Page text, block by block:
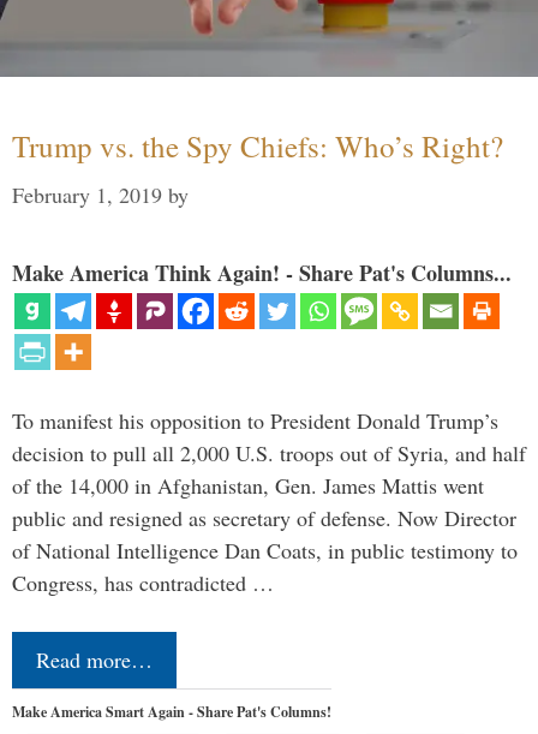
Trump vs. the Spy Chiefs: Who’s Right?
February 1, 2019 by
Make America Think Again! - Share Pat's Columns...
To manifest his opposition to President Donald Trump’s
decision to pull all 2,000 U.S. troops out of Syria, and half
of the 14,000 in Afghanistan, Gen. James Mattis went
public and resigned as secretary of defense. Now Director
of National Intelligence Dan Coats, in public testimony to
Congress, has contradicted …
Read more…
Make America Smart Again - Share Pat's Columns!